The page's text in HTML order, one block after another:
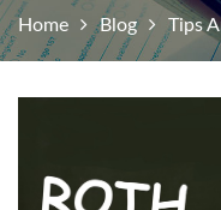
Home Blog Tips